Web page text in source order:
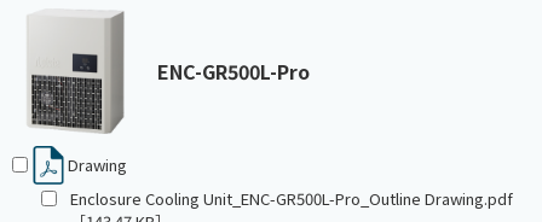
ENC-GR500L-Pro
Drawing
Enclosure Cooling Unit_ENC-GR500L-Pro_Outline Drawing.pdf